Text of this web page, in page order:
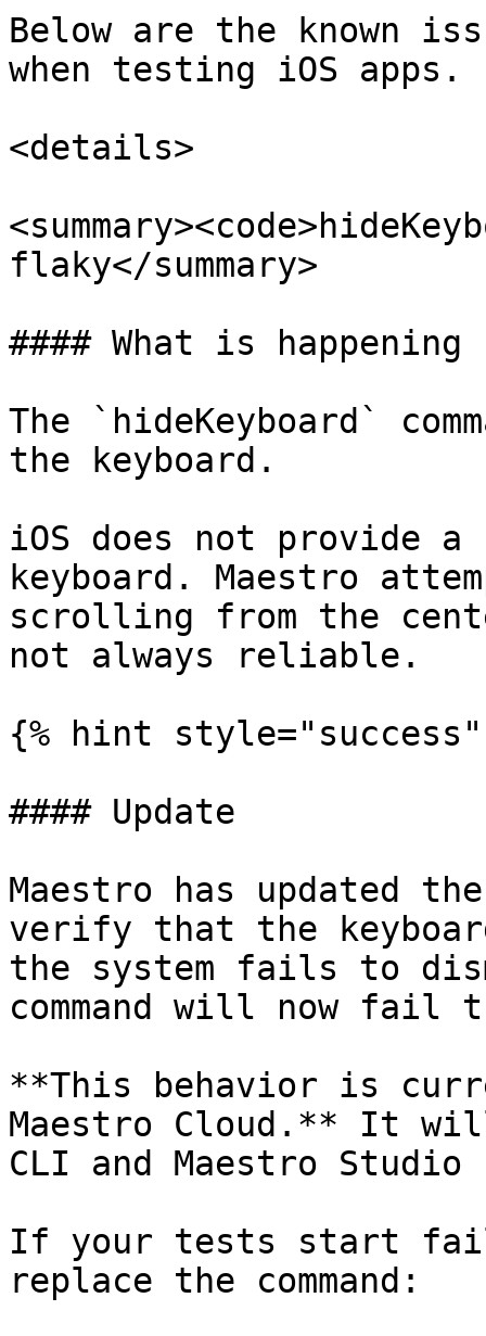
Below are the known
when testing iOS apps.
<details>
flaky</summary>
#### What is happening
The `hideKeyboard`
the keyboard.
iOS does not provide
keyboard. Maestro
scrolling from the
not always reliable.
{% hint style="success"
#### Update
Maestro has updated
verify that the
the system fails to
command will now fail
**This behavior is
Maestro Cloud.** It
CLI and Maestro Studio
If your tests start
replace the command: